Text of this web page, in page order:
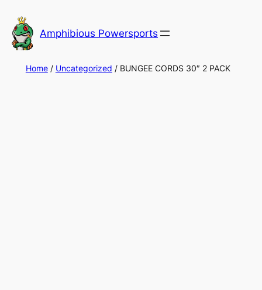
to
content
Amphibious Powersports
Home/ Uncategorized / BUNGEE CORDS 30″ 2 PACK